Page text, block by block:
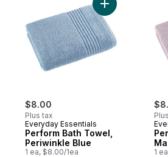
$8.00
Plus tax
Everyday Essentials
Perform Bath Towel,
Periwinkle Blue
1 ea, $8.00/1ea
Add Perform
1